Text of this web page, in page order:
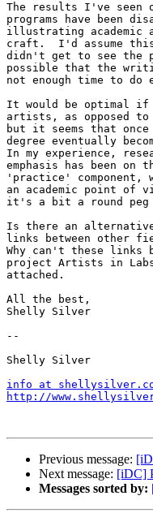
The results I've seen
programs have been
illustrating academic
craft.  I'd assume
didn't get to see the
possible that the
not enough time to do
It would be optimal if
artists, as opposed to
but it seems that
degree eventually
In my experience,
emphasis has been on
'practice' component,
an academic point of
it's a bit a round peg
Is there an
links between other
Why can't these links
project Artists in
attached.
All the best,
Shelly Silver
--
Shelly Silver
info at
http://
Previous message:
Next message: [iDC]
Messages sorted by: